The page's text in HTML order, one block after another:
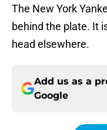
The New York
behind the plate. It
head elsewhere.
Add us as a
Google